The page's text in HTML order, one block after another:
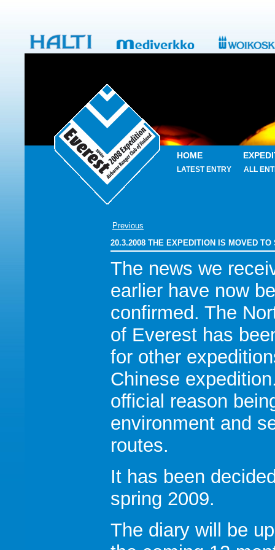
HOME
LATEST ENTRY ALL
Previous
20.3.2008 THE EXPEDITION IS MOVED TO
The news we
earlier have now
confirmed. The
of Everest has
for other
Chinese
official reason
environment and
routes.
It has been
spring 2009.
The diary will be